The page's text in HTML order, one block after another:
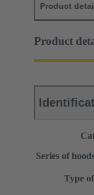
Product
Product
Series of
Type